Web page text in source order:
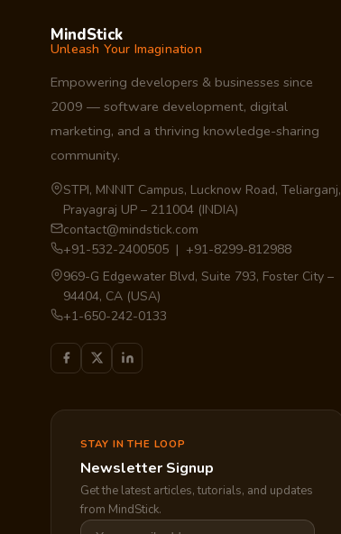
MindStick
Unleash Your Imagination
Empowering developers & businesses since
2009 — software development, digital
marketing, and a thriving knowledge-sharing
community.
STPI, MNNIT Campus, Lucknow Road, Teliarganj,
Prayagraj UP – 211004 (INDIA)
contact@mindstick.com
+91-532-2400505 | +91-8299-812988
969-G Edgewater Blvd, Suite 793, Foster City –
94404, CA (USA)
+1-650-242-0133
STAY IN THE LOOP
Newsletter Signup
Get the latest articles, tutorials, and updates
from MindStick.